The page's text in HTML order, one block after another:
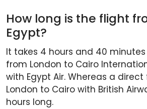
How long is the flight
Egypt?
It takes 4 hours and 40
from London to Cairo
with Egypt Air. Whereas a
London to Cairo with British
hours long.